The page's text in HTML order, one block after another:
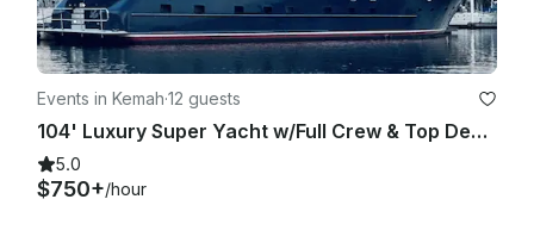
Events in Kemah·12 guests
104' Luxury Super Yacht w/Full Crew & Top Deck Jacuzzi
5.0
$750+/hour